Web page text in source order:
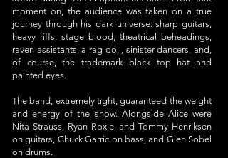
moment on, the audience was taken on a true
journey through his dark universe: sharp guitars,
heavy riffs, stage blood, theatrical beheadings,
raven assistants, a rag doll, sinister dancers, and,
of course, the trademark black top hat and
painted eyes.
The band, extremely tight, guaranteed the weight
and energy of the show. Alongside Alice were
Nita Strauss, Ryan Roxie, and Tommy Henriksen
on guitars, Chuck Garric on bass, and Glen Sobel
on drums.